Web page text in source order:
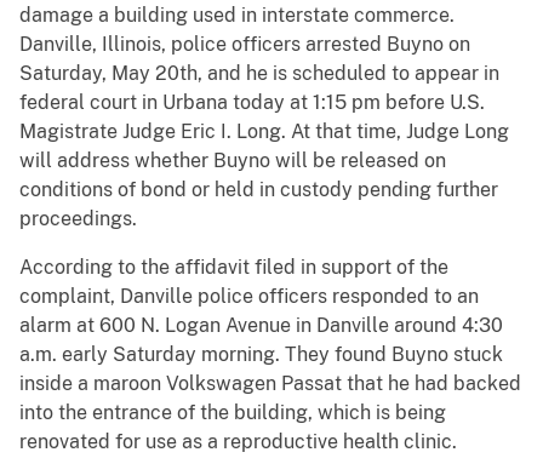
damage a building used in interstate commerce.
Danville, Illinois, police officers arrested Buyno on
Saturday, May 20th, and he is scheduled to appear in
federal court in Urbana today at 1:15 pm before U.S.
Magistrate Judge Eric I. Long. At that time, Judge Long
will address whether Buyno will be released on
conditions of bond or held in custody pending further
proceedings.
According to the affidavit filed in support of the
complaint, Danville police officers responded to an
alarm at 600 N. Logan Avenue in Danville around 4:30
a.m. early Saturday morning. They found Buyno stuck
inside a maroon Volkswagen Passat that he had backed
into the entrance of the building, which is being
renovated for use as a reproductive health clinic.